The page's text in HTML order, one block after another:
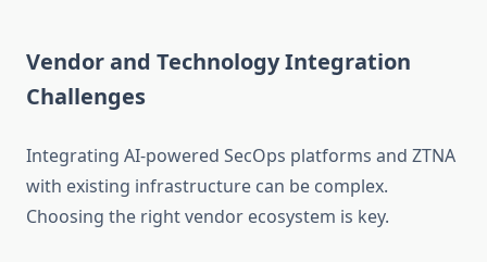
Vendor and Technology Integration
Challenges
Integrating AI-powered SecOps platforms and ZTNA
with existing infrastructure can be complex.
Choosing the right vendor ecosystem is key.